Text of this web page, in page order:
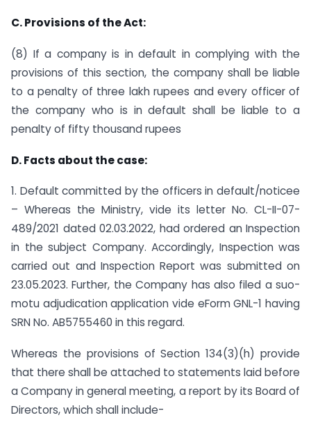
C. Provisions of the Act:
(8) If a company is in default in complying with the
provisions of this section, the company shall be liable
to a penalty of three lakh rupees and every officer of
the company who is in default shall be liable to a
penalty of fifty thousand rupees
D. Facts about the case:
1. Default committed by the officers in default/noticee
– Whereas the Ministry, vide its letter No. CL-II-07-
489/2021 dated 02.03.2022, had ordered an Inspection
in the subject Company. Accordingly, Inspection was
carried out and Inspection Report was submitted on
23.05.2023. Further, the Company has also filed a suo-
motu adjudication application vide eForm GNL-1 having
SRN No. AB5755460 in this regard.
Whereas the provisions of Section 134(3)(h) provide
that there shall be attached to statements laid before
a Company in general meeting, a report by its Board of
Directors, which shall include-